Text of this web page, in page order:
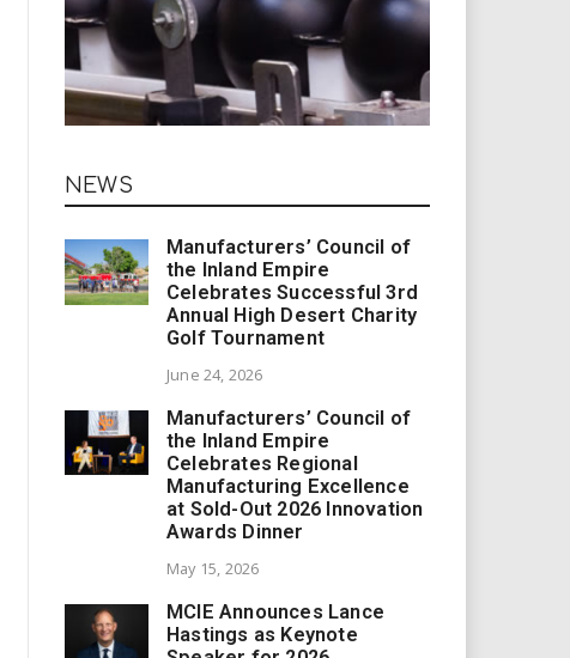
NEWS
Manufacturers’ Council of
the Inland Empire
Celebrates Successful 3rd
Annual High Desert Charity
Golf Tournament
June 24, 2026
Manufacturers’ Council of
the Inland Empire
Celebrates Regional
Manufacturing Excellence
at Sold-Out 2026 Innovation
Awards Dinner
May 15, 2026
MCIE Announces Lance
Hastings as Keynote